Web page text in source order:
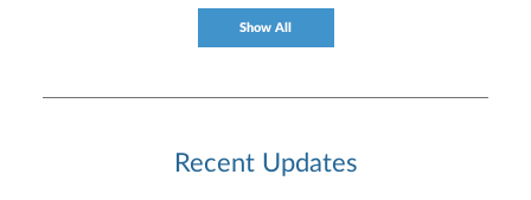
Show All
Recent Updates